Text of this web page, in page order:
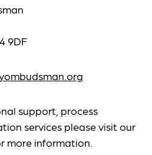
9DF
support, process
services please visit our
more information.